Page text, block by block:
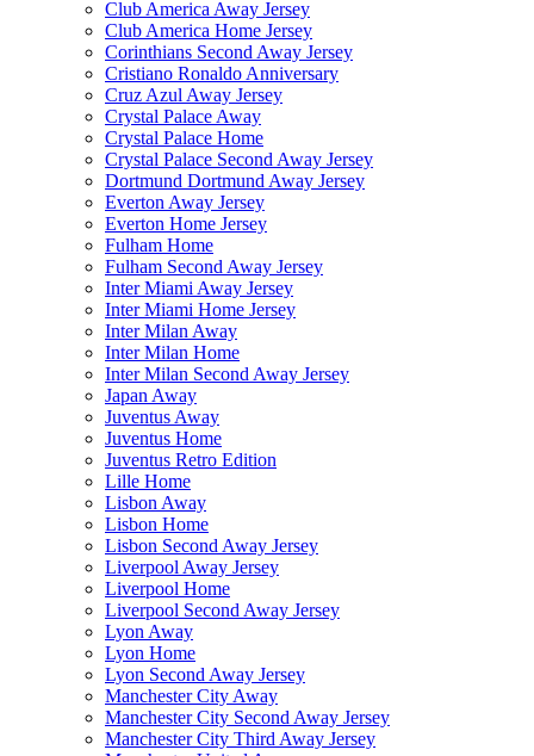
Club America Away Jersey
Club America Home Jersey
Corinthians Second Away Jersey
Cristiano Ronaldo Anniversary
Cruz Azul Away Jersey
Crystal Palace Away
Crystal Palace Home
Crystal Palace Second Away Jersey
Dortmund Dortmund Away Jersey
Everton Away Jersey
Everton Home Jersey
Fulham Home
Fulham Second Away Jersey
Inter Miami Away Jersey
Inter Miami Home Jersey
Inter Milan Away
Inter Milan Home
Inter Milan Second Away Jersey
Japan Away
Juventus Away
Juventus Home
Juventus Retro Edition
Lille Home
Lisbon Away
Lisbon Home
Lisbon Second Away Jersey
Liverpool Away Jersey
Liverpool Home
Liverpool Second Away Jersey
Lyon Away
Lyon Home
Lyon Second Away Jersey
Manchester City Away
Manchester City Second Away Jersey
Manchester City Third Away Jersey